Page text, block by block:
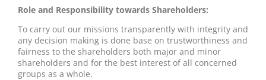
Role and Responsibility towards Shareholders:
To carry out our missions transparently with integrity and
any decision making is done base on trustworthiness and
fairness to the shareholders both major and minor
shareholders and for the best interest of all concerned
groups as a whole.